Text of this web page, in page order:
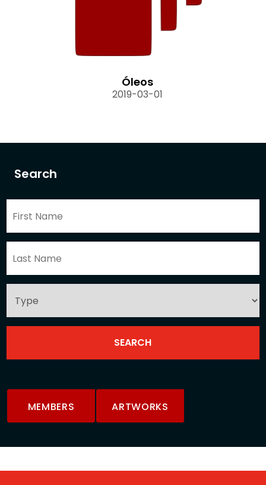
Search
MEMBERS ARTWORKS
Óleos
2019-03-01